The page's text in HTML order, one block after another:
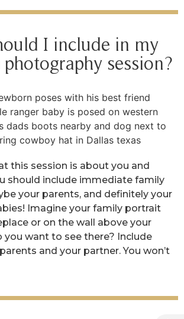
I include in my
session?
this session is about you and
should include immediate family
your parents, and definitely your
Imagine your family portrait
or on the wall above your
you want to see there? Include
and your partner. You won’t